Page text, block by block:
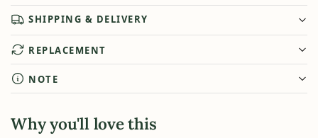
SHIPPING & DELIVERY
REPLACEMENT
NOTE
Why you'll love this